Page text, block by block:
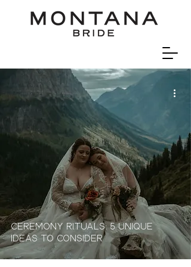
Ceremony Rituals: 5 Unique
Ideas To Consider